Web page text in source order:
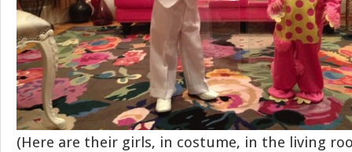
(Here are their girls, in costume, in the living